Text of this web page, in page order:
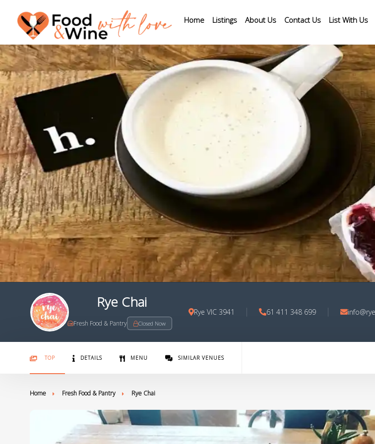
Home Listings About Us Contact Us List With Us
Rye Chai
Fresh Food & Pantry Closed Now
Rye VIC 3941 61 411 348 699
TOP DETAILS MENU SIMILAR VENUES
Home Fresh Food & Pantry Rye Chai